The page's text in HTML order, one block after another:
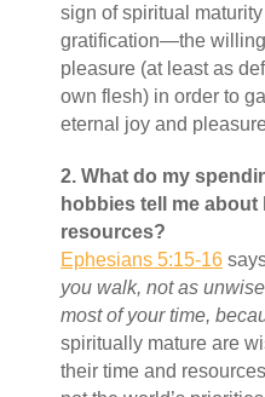
sign of spiritual
gratification—the
pleasure (at least as
own flesh) in order to
eternal joy and
2. What do my
hobbies tell me about
resources?
Ephesians 5:15-16
you walk, not as
most of your time,
spiritually mature are
their time and